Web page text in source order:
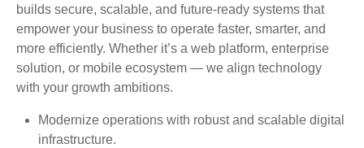
builds secure, scalable, and future-ready systems that
empower your business to operate faster, smarter, and
more efficiently. Whether it’s a web platform, enterprise
solution, or mobile ecosystem — we align technology
with your growth ambitions.
Modernize operations with robust and scalable digital
infrastructure.